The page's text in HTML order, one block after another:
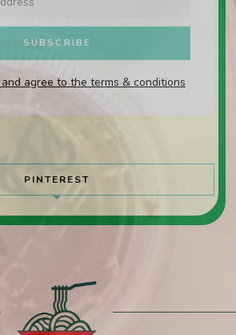
agree to the terms & conditions
PINTEREST